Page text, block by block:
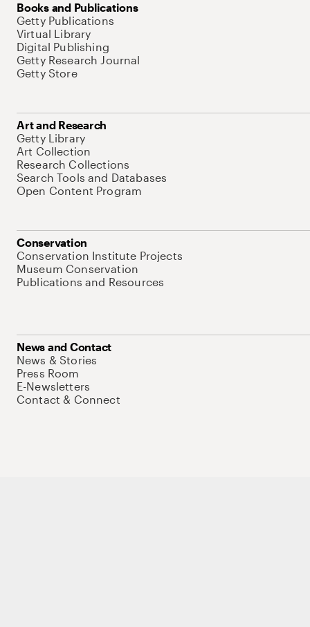
Books and Publications
Getty Publications
Virtual Library
Digital Publishing
Getty Research Journal
Getty Store
Art and Research
Getty Library
Art Collection
Research Collections
Search Tools and Databases
Open Content Program
Conservation
Conservation Institute Projects
Museum Conservation
Publications and Resources
News and Contact
News & Stories
Press Room
E-Newsletters
Contact & Connect